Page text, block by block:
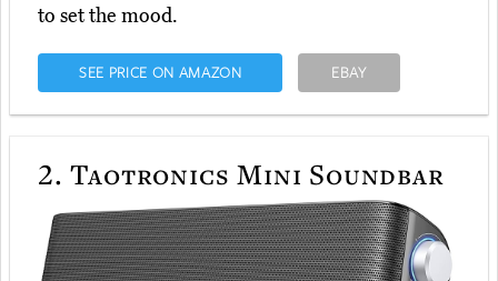
to set the mood.
SEE PRICE ON AMAZON EBAY
2. Taotronics Mini Soundbar